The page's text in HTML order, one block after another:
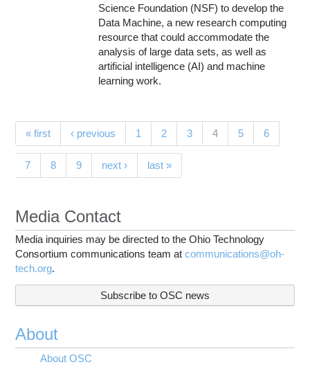
Science Foundation (NSF) to develop the
Data Machine, a new research computing
resource that could accommodate the
analysis of large data sets, as well as
artificial intelligence (AI) and machine
learning work.
Pages
« first ‹ previous 1 2 3 4(current)
5 6
7 8 9 next › last »
Media Contact
Media inquiries may be directed to the Ohio Technology
Consortium communications team atcommunications@oh-
tech.org.
Subscribe to OSC news
About
About OSC